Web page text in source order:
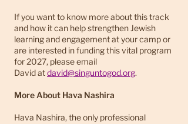
If you want to know more about this track
and how it can help strengthen Jewish
learning and engagement at your camp or
are interested in funding this vital program
for 2027, please email
Davidatdavid@singuntogod.org.
More About Hava Nashira
Hava Nashira, the only professional